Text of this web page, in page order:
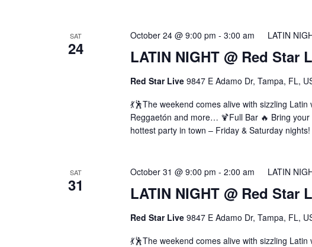
SAT
24 LATIN NIGHT @ Red Star
October 24 @ 9:00 pm - 3:00 am LATIN
Red Star Live 9847 E Adamo Dr, Tampa, FL,
💃🕺The weekend comes alive with sizzling
Reggaetón and more… 🍹Full Bar 🔥 Bring
hottest party in town – Friday & Saturday nights!
SAT
31 LATIN NIGHT @ Red Star
October 31 @ 9:00 pm - 2:00 am LATIN
Red Star Live 9847 E Adamo Dr, Tampa, FL,
💃🕺The weekend comes alive with sizzling